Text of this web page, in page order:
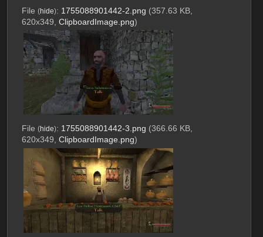
File (hide): 1755088901442-2.png (357.63 KB,
620x349, ClipboardImage.png)
File (hide): 1755088901442-3.png (366.66 KB,
620x349, ClipboardImage.png)